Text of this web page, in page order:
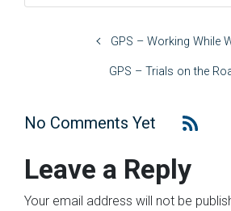
GPS – Working While
GPS – Trials on the
No Comments Yet
Leave a Reply
Your email address will not be